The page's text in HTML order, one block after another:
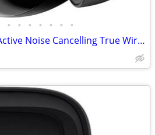
• • • • • • •
Poly Voyager Free 20 Active Noise Cancelling True Wireless Earbuds NEW